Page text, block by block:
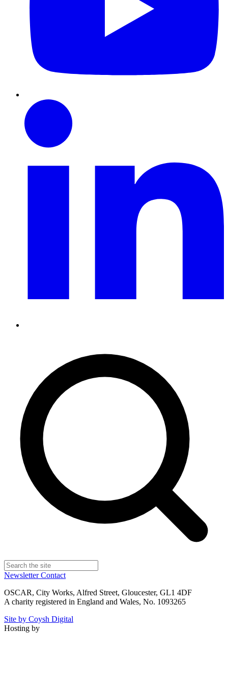
NewsletterContact
OSCAR, City Works, Alfred Street, Gloucester, GL1 4DF
A charity registered in England and Wales, No. 1093265
Site by Coysh Digital
Hosting by